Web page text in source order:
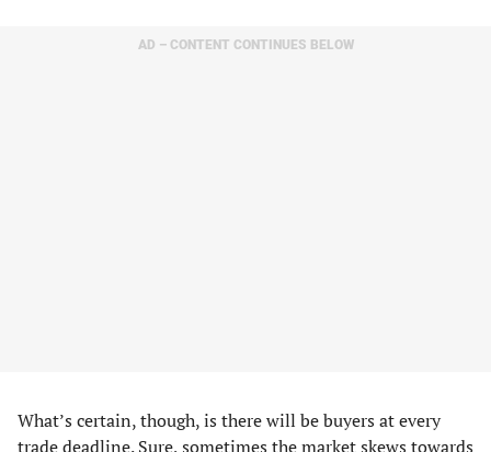
AD – CONTENT CONTINUES BELOW
What’s certain, though, is there will be buyers at every
trade deadline. Sure, sometimes the market skews towards